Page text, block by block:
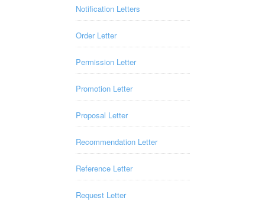
Notification Letters
Order Letter
Permission Letter
Promotion Letter
Proposal Letter
Recommendation Letter
Reference Letter
Request Letter